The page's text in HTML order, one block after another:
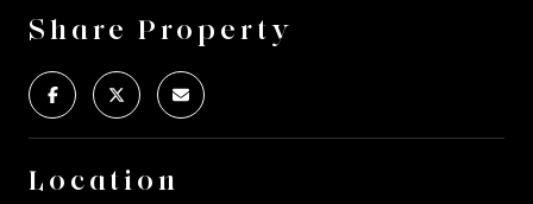
Share Property
Location